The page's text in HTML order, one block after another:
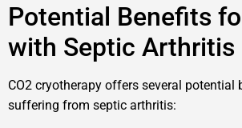
Potential Benefits
with Septic Arthritis
CO2 cryotherapy offers several potential
suffering from septic arthritis: